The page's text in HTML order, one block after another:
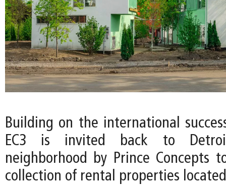
Building on the international
EC3 is invited back to
neighborhood by Prince Concepts
collection of rental properties